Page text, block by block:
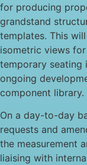
for producing
grandstand
templates. This
isometric views
temporary seating
ongoing
component library.
On a day-to-day
requests and
the measurement
liaising with